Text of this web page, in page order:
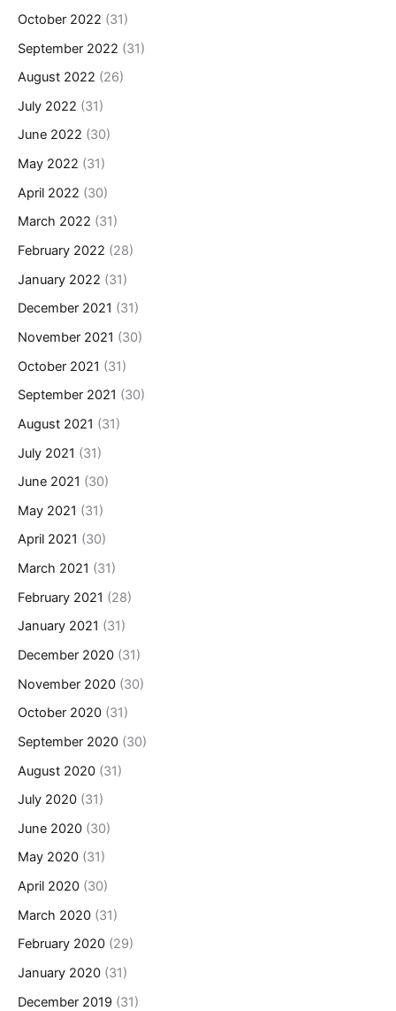
October 2022 (31)
September 2022 (31)
August 2022 (26)
July 2022 (31)
June 2022 (30)
May 2022 (31)
April 2022 (30)
March 2022 (31)
February 2022 (28)
January 2022 (31)
December 2021 (31)
November 2021 (30)
October 2021 (31)
September 2021 (30)
August 2021 (31)
July 2021 (31)
June 2021 (30)
May 2021 (31)
April 2021 (30)
March 2021 (31)
February 2021 (28)
January 2021 (31)
December 2020 (31)
November 2020 (30)
October 2020 (31)
September 2020 (30)
August 2020 (31)
July 2020 (31)
June 2020 (30)
May 2020 (31)
April 2020 (30)
March 2020 (31)
February 2020 (29)
January 2020 (31)
December 2019 (31)